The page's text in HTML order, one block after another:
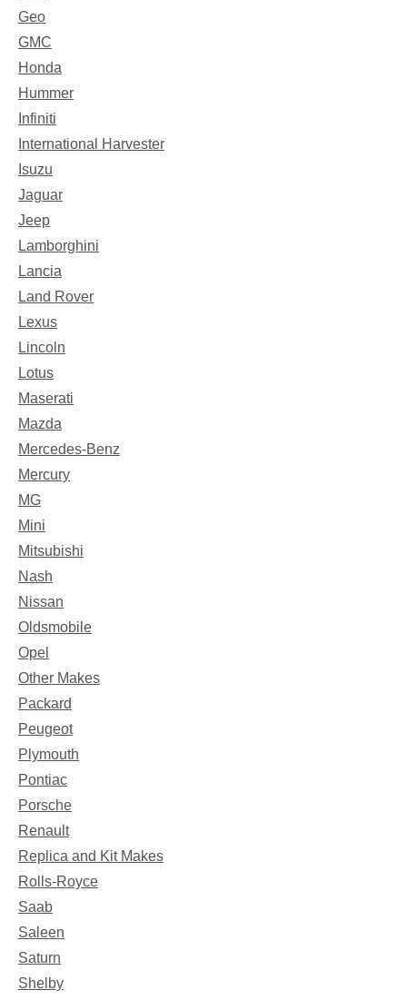
Geo
GMC
Honda
Hummer
Infiniti
International Harvester
Isuzu
Jaguar
Jeep
Lamborghini
Lancia
Land Rover
Lexus
Lincoln
Lotus
Maserati
Mazda
Mercedes-Benz
Mercury
MG
Mini
Mitsubishi
Nash
Nissan
Oldsmobile
Opel
Other Makes
Packard
Peugeot
Plymouth
Pontiac
Porsche
Renault
Replica and Kit Makes
Rolls-Royce
Saab
Saleen
Saturn
Shelby